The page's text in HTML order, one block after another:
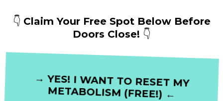
👇 Claim Your Free Spot Below Before
Doors Close! 👇
→ YES! I WANT TO RESET MY
METABOLISM (FREE!) ←